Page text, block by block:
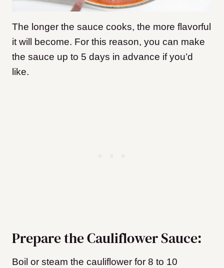
The longer the sauce cooks, the more flavorful
it will become. For this reason, you can make
the sauce up to 5 days in advance if you’d
like.
Prepare the Cauliflower Sauce:
Boil or steam the cauliflower for 8 to 10